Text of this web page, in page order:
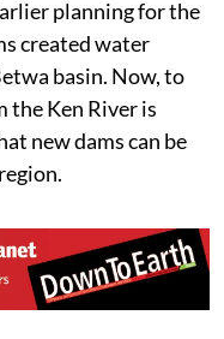
planning for the
created water
basin. Now, to
the Ken River is
new dams can be